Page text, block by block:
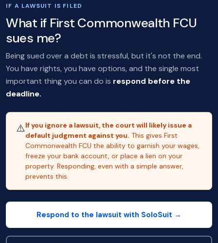
IF A LAWSUIT IS FILED
What if First Commonwealth FCU
sues me?
Being sued over a debt is stressful, but it's not the end.
You have rights, you have options, and the single most
important thing you can do is respond before the
deadline.
⚠️If you ignore a lawsuit, the court will likely issue a
default judgment against you. This gives First
Commonwealth FCU the ability to garnish your wages,
freeze your bank account, or place a lien on your
property. Responding, even with a simple answer,
prevents this.
Respond to the lawsuit with SoloSuit →